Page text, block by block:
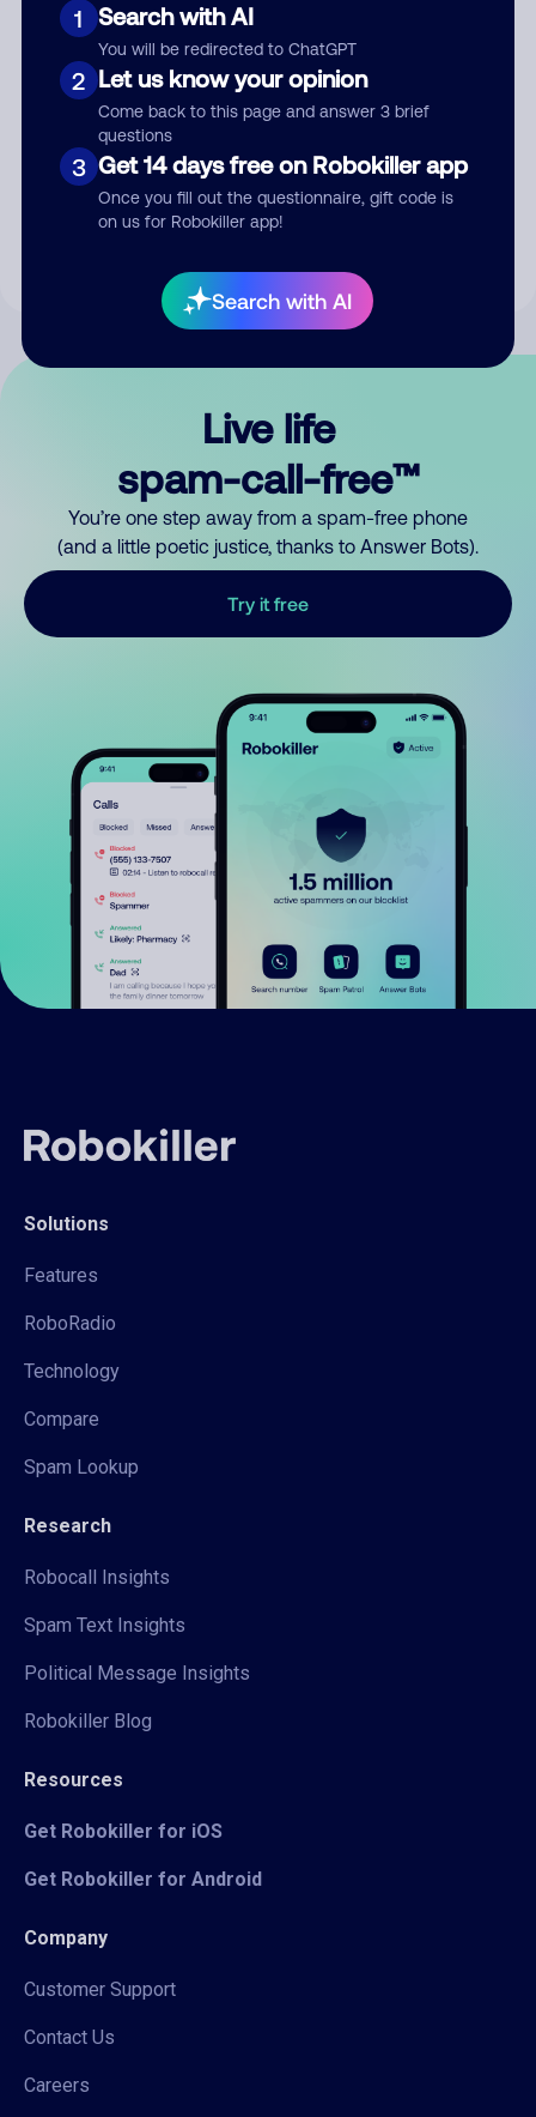
1 Search with AI
You will be redirected to ChatGPT
2 Let us know your opinion
Come back to this page and answer 3 brief
questions
3 Get 14 days free on Robokiller app
Once you fill out the questionnaire, gift code is
on us for Robokiller app!
Search with AI
Submit Comment
By submitting a comment, you give us permission to publish
Live life
spam-call-free™
You’re one step away from a spam-free phone
(and a little poetic justice, thanks to Answer Bots).
Try it free
Solutions
Features
RoboRadio
Technology
Compare
Spam Lookup
Research
Robocall Insights
Spam Text Insights
Political Message Insights
Robokiller Blog
Resources
Get Robokiller for iOS
Get Robokiller for Android
Company
Customer Support
Contact Us
Careers